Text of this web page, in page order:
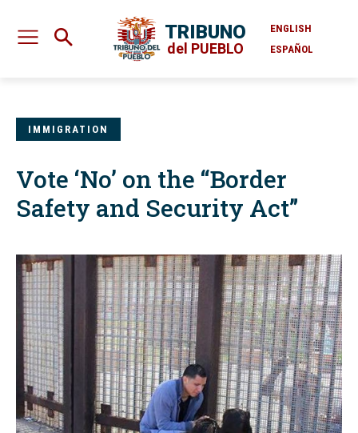
TRIBUNO
del PUEBLO
ENGLISH
ESPAÑOL
IMMIGRATION
Vote ‘No’ on the “Border
Safety and Security Act”